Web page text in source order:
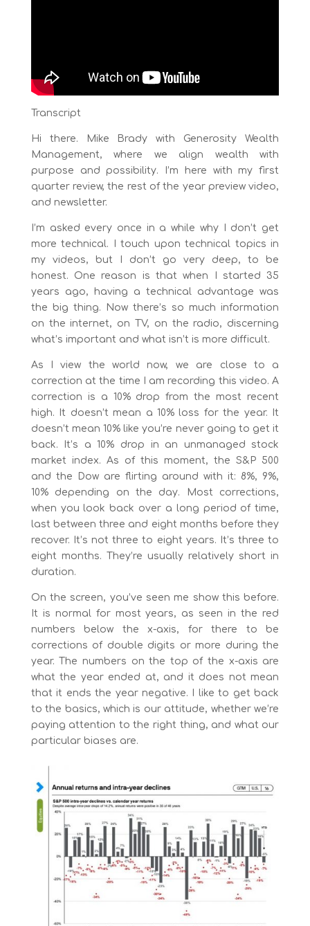
Transcript
Hi there. Mike Brady with Generosity Wealth
Management, where we align wealth with
purpose and possibility. I’m here with my first
quarter review, the rest of the year preview video,
and newsletter.
I’m asked every once in a while why I don’t get
more technical. I touch upon technical topics in
my videos, but I don’t go very deep, to be
honest. One reason is that when I started 35
years ago, having a technical advantage was
the big thing. Now there’s so much information
on the internet, on TV, on the radio, discerning
what’s important and what isn’t is more difficult.
As I view the world now, we are close to a
correction at the time I am recording this video. A
correction is a 10% drop from the most recent
high. It doesn’t mean a 10% loss for the year. It
doesn’t mean 10% like you’re never going to get it
back. It’s a 10% drop in an unmanaged stock
market index. As of this moment, the S&P 500
and the Dow are flirting around with it: 8%, 9%,
10% depending on the day. Most corrections,
when you look back over a long period of time,
last between three and eight months before they
recover. It’s not three to eight years. It’s three to
eight months. They’re usually relatively short in
duration.
On the screen, you’ve seen me show this before.
It is normal for most years, as seen in the red
numbers below the x-axis, for there to be
corrections of double digits or more during the
year. The numbers on the top of the x-axis are
what the year ended at, and it does not mean
that it ends the year negative. I like to get back
to the basics, which is our attitude, whether we’re
paying attention to the right thing, and what our
particular biases are.